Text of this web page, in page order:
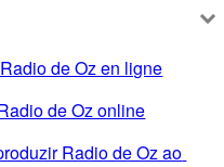
de Oz en ligne
de Oz online
Radio de Oz ao